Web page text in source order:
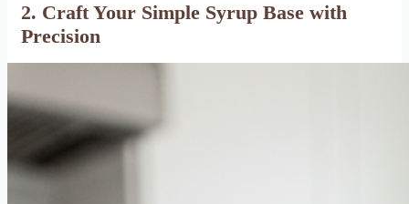
2. Craft Your Simple Syrup Base with
Precision